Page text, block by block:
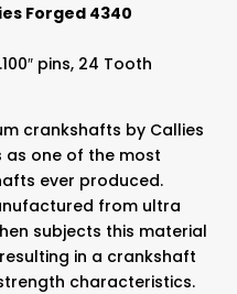
Forged 4340
pins, 24 Tooth
crankshafts by Callies
as one of the most
ever produced.
from ultra
subjects this material
in a crankshaft
characteristics.